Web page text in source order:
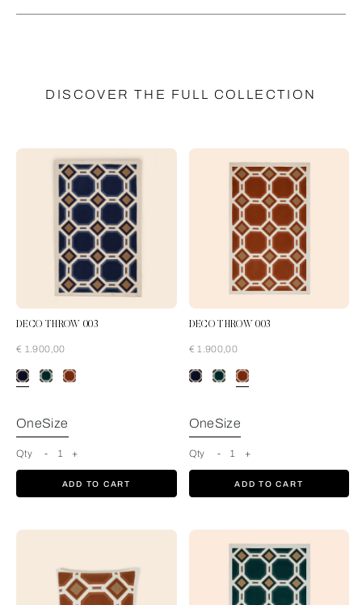
DISCOVER THE FULL COLLECTION
DECO THROW 003
€ 1.900,00
Blue-Cream
OneSize
Qty - 1 +
ADD TO CART
DECO THROW 003
€ 1.900,00
OneSize
Qty - 1 +
ADD TO CART